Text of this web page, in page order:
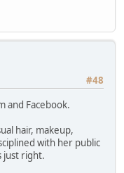
#48
and Facebook.
hair, makeup,
with her public
just right.